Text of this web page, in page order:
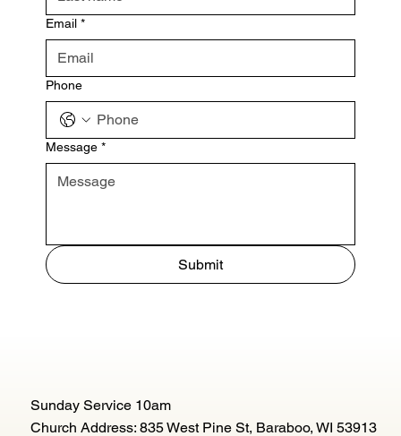
Email *
Phone
Message *
Submit
Sunday Service 10am
Church Address: 835 West Pine St, Baraboo, WI 53913